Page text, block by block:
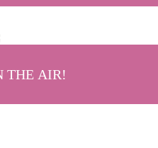
THE AIR!